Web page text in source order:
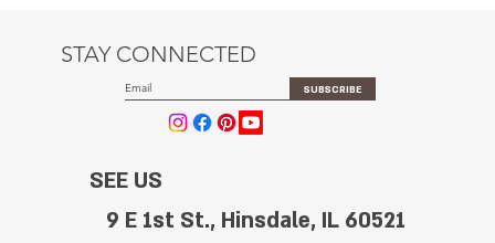
STAY CONNECTED
SUBSCRIBE
SEE US
9 E 1st St., Hinsdale, IL 60521